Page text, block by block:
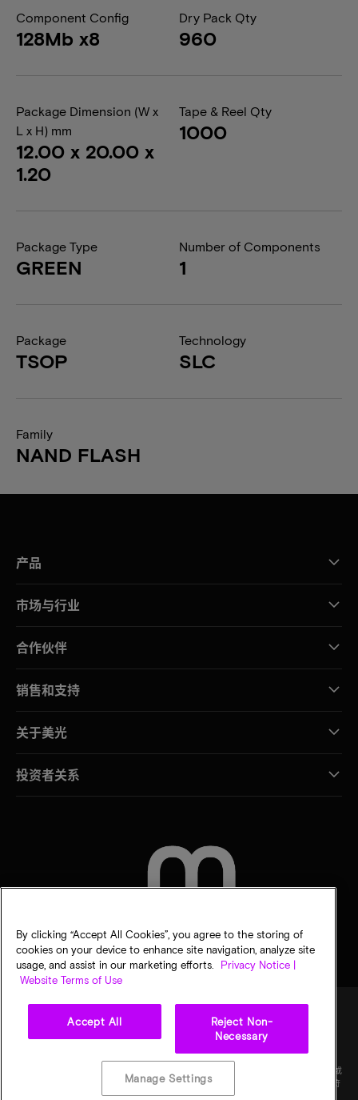
Component Config
128Mb x8
Dry Pack Qty
960
Package Dimension (W x
L x H) mm
12.00 x 20.00 x
1.20
Tape & Reel Qty
1000
Package Type
GREEN
Number of Components
1
Package
TSOP
Technology
SLC
Family
NAND FLASH
产品
市场与行业
合作伙伴
销售和支持
关于美光
投资者关系
Micron Technology Inc.（美光科技股份有限公司）保留所有权利。信息、产品和/或
规格如有变更，恕不另行通知。所有信息均按"原样"提供，无任何形式的保证。图样可能不符
合比例。美光、美光徽标和所有其他美光商标均为 Micron Technology, Inc（美光科技股份
By clicking “Accept All Cookies”, you agree to the storing of
cookies on your device to enhance site navigation, analyze site
usage, and assist in our marketing efforts.
Privacy Notice |
Website Terms of Use
Accept All
Reject Non-
Necessary
Manage Settings